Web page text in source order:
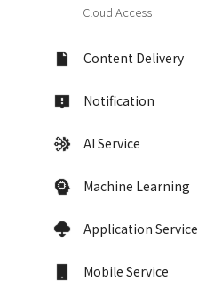
Cloud Access
Content Delivery
Notification
AI Service
Machine Learning
Application Service
Mobile Service